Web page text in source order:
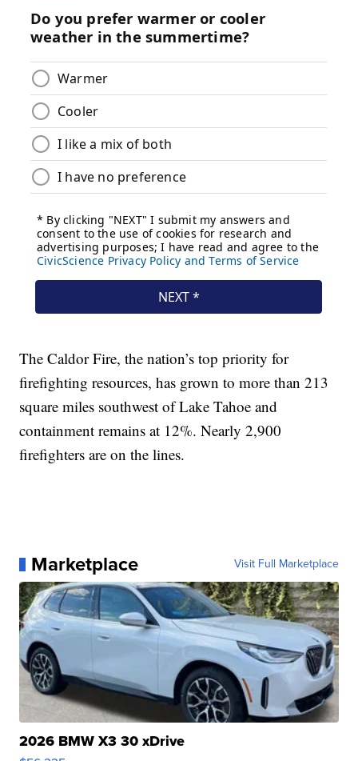
The Caldor Fire, the nation’s top priority for
firefighting resources, has grown to more than 213
square miles southwest of Lake Tahoe and
containment remains at 12%. Nearly 2,900
firefighters are on the lines.
Marketplace Visit Full Marketplace
2026 BMW X3 30 xDrive